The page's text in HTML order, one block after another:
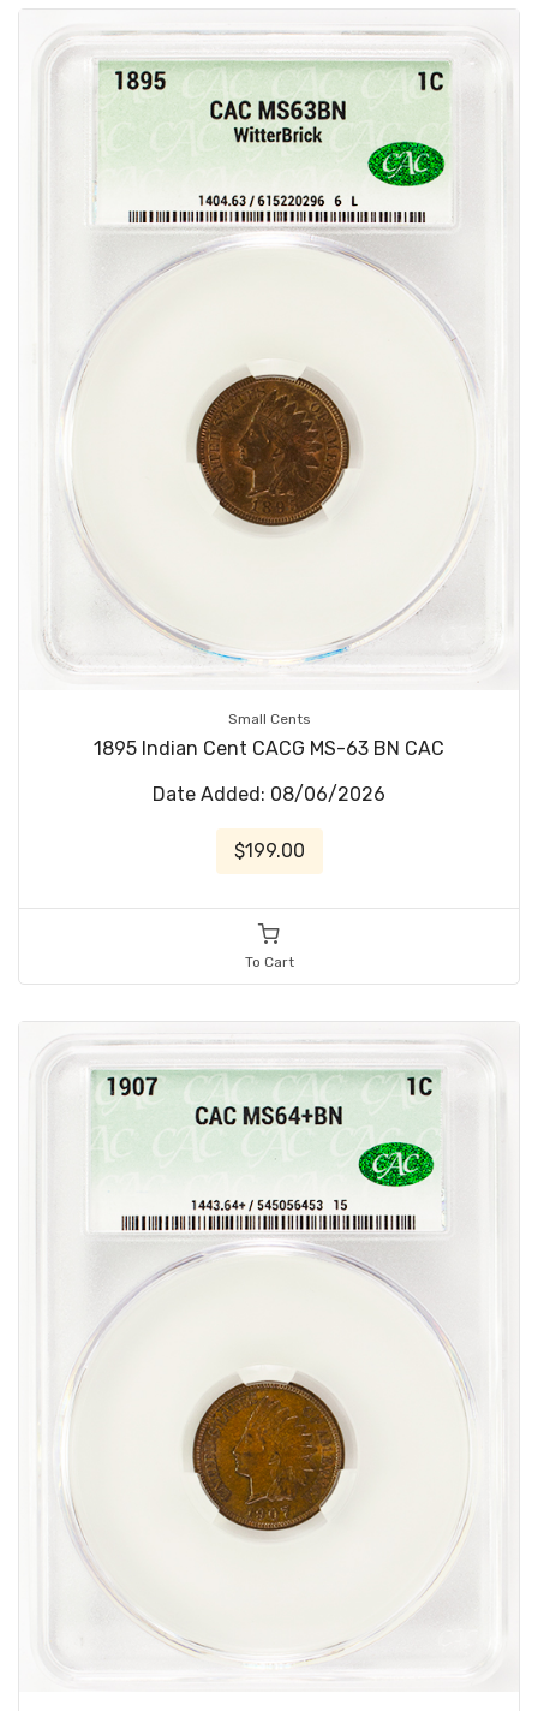
Small Cents
1895 Indian Cent CACG MS-63 BN CAC
Date Added: 08/06/2026
$199.00
To Cart